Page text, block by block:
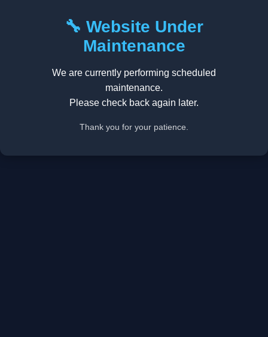
🔧 Website Under
Maintenance
We are currently performing scheduled
maintenance.
Please check back again later.
Thank you for your patience.